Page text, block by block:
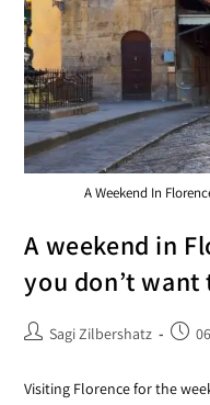
A Weekend In
A weekend in
you don’t want
Sagi Zilbershatz
Visiting Florence for the